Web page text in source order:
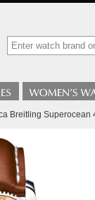
Breitling Superocean